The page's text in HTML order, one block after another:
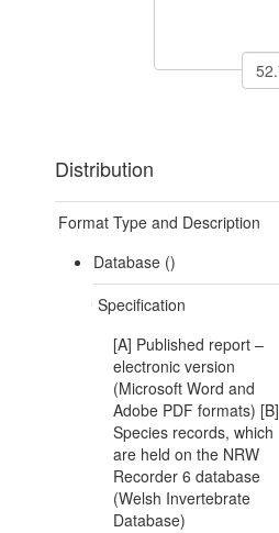
Distribution
Format Type and Description
Database ()
Specification
[A] Published report –
electronic version
(Microsoft Word and
Adobe PDF formats) [B]
Species records, which
are held on the NRW
Recorder 6 database
(Welsh Invertebrate
Database)